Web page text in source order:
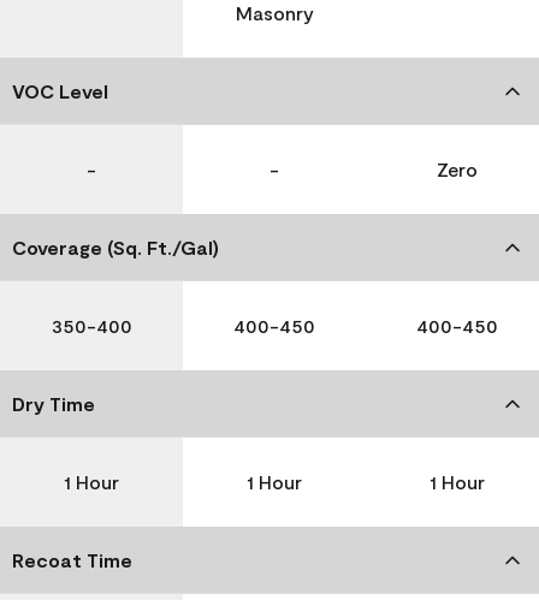
Masonry
VOC Level
- - Zero
Coverage (Sq. Ft./Gal)
350-400 400-450 400-450
Dry Time
1 Hour 1 Hour 1 Hour
Recoat Time